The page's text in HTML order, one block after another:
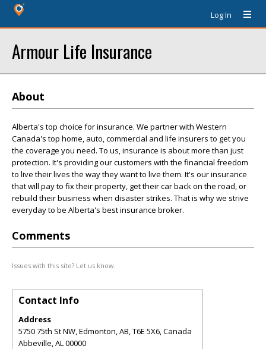
Log In
Armour Life Insurance
About
Alberta's top choice for insurance. We partner with Western
Canada's top home, auto, commercial and life insurers to get you
the coverage you need. To us, insurance is about more than just
protection. It's providing our customers with the financial freedom
to live their lives the way they want to live them. It's our insurance
that will pay to fix their property, get their car back on the road, or
rebuild their business when disaster strikes. That is why we strive
everyday to be Alberta's best insurance broker.
Comments
Issues with this site? Let us know.
Contact Info
Address
5750 75th St NW, Edmonton, AB, T6E 5X6, Canada
Abbeville,AL00000